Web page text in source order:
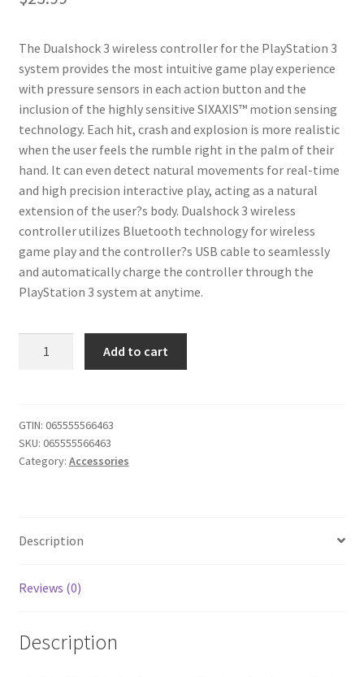
The Dualshock 3 wireless controller for the PlayStation 3
system provides the most intuitive game play experience
with pressure sensors in each action button and the
inclusion of the highly sensitive SIXAXIS™ motion sensing
technology. Each hit, crash and explosion is more realistic
when the user feels the rumble right in the palm of their
hand. It can even detect natural movements for real-time
and high precision interactive play, acting as a natural
extension of the user?s body. Dualshock 3 wireless
controller utilizes Bluetooth technology for wireless
game play and the controller?s USB cable to seamlessly
and automatically charge the controller through the
PlayStation 3 system at anytime.
3
Wireless
Controller
Add to cart
GTIN: 065555566463
SKU: 065555566463
Category: Accessories
Description
Reviews (0)
Description